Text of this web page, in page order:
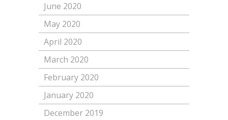
June 2020
May 2020
April 2020
March 2020
February 2020
January 2020
December 2019